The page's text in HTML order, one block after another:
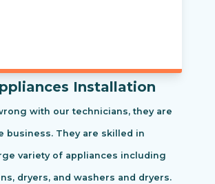
Installation
with our technicians, they are
business. They are skilled in
variety of appliances including
dryers, and washers and dryers.